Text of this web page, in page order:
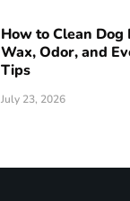
How to Clean Dog
Wax, Odor, and
Tips
July 23, 2026